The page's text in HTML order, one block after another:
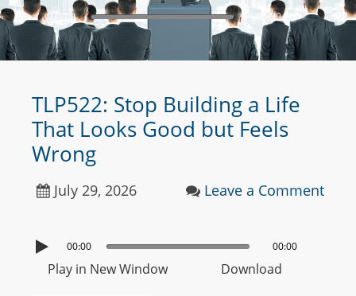
00:00 00:00
TLP522: Stop Building a Life
That Looks Good but Feels
Wrong
July 29, 2026 Leave a Comment
00:00 00:00
Play in New Window Download